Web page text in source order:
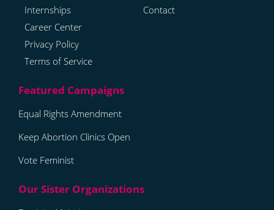
Internships
Career Center
Privacy Policy
Terms of Service
Contact
Equal Rights Amendment
Keep Abortion Clinics Open
Vote Feminist